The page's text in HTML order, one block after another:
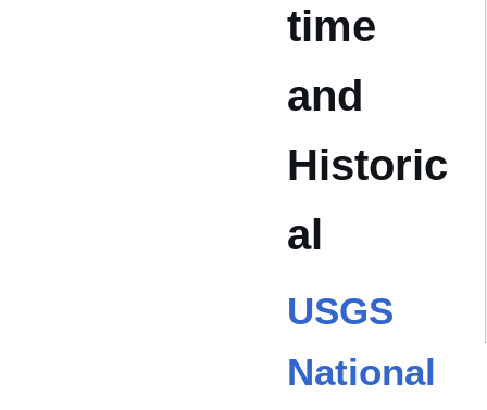
time
and
Historic
al
USGS
National